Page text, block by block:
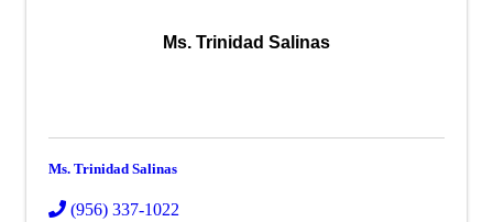
Ms. Trinidad Salinas
Ms. Trinidad Salinas
(956) 337-1022